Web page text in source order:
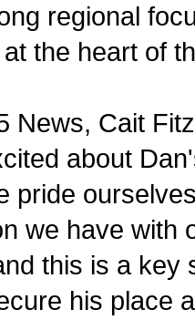
regional
the heart of
News, Cait
about
pride
we have with
this is a key
his place